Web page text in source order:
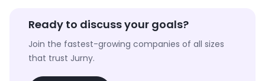
Ready to discuss your goals?
Join the fastest-growing companies of all sizes
that trust Jurny.